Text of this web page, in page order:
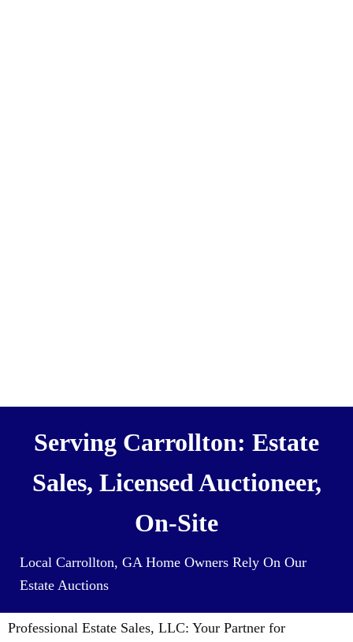
Serving Carrollton: Estate
Sales, Licensed Auctioneer,
On-Site
Local Carrollton, GA Home Owners Rely On Our
Estate Auctions
Professional Estate Sales, LLC: Your Partner for